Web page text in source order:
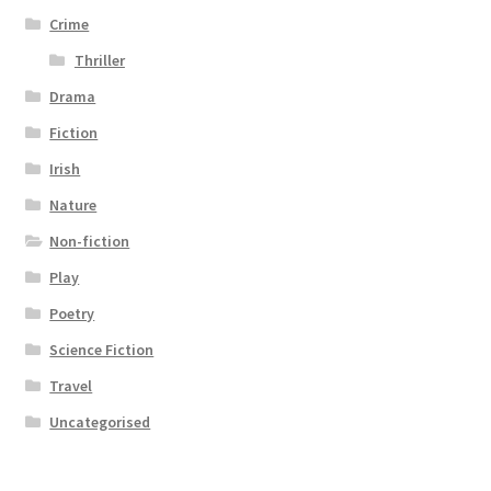
Crime
Thriller
Drama
Fiction
Irish
Nature
Non-fiction
Play
Poetry
Science Fiction
Travel
Uncategorised